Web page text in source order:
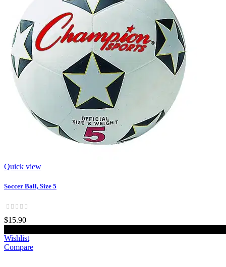
Quick view
Soccer Ball, Size 5
$15.90
Wishlist
Compare